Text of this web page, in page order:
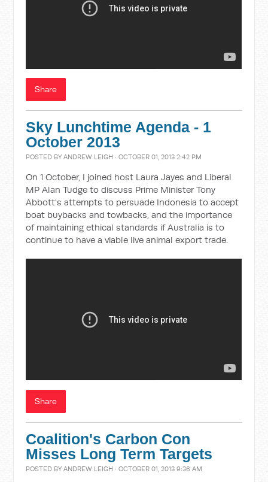
Share
Sky Lunchtime Agenda - 1
October 2013
POSTED BYANDREW LEIGH · OCTOBER 01, 2013 2:42 PM
On 1 October, I joined host Laura Jayes and Liberal
MP Alan Tudge to discuss Prime Minister Tony
Abbott's attempts to persuade Indonesia to accept
boat buybacks and towbacks, and the importance
of maintaining ethical standards if Australia is to
continue to have a viable live animal export trade.
Share
Coalition's Carbon Con
Misses Long Term Targets
POSTED BYANDREW LEIGH · OCTOBER 01, 2013 9:36 AM